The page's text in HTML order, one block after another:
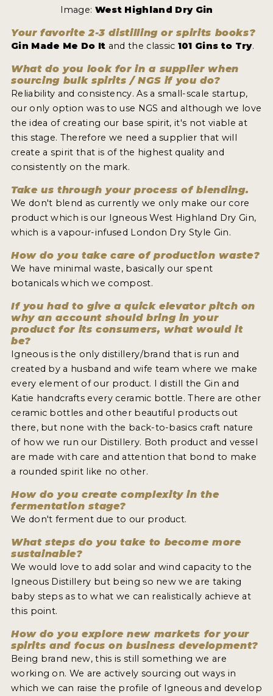
Image: West Highland Dry Gin
Your favorite 2-3 distilling or spirits books?
Gin Made Me Do It and the classic 101 Gins to Try.
What do you look for in a supplier when
sourcing bulk spirits / NGS if you do?
Reliability and consistency. As a small-scale startup,
our only option was to use NGS and although we love
the idea of creating our base spirit, it's not viable at
this stage. Therefore we need a supplier that will
create a spirit that is of the highest quality and
consistently on the mark.
Take us through your process of blending.
We don't blend as currently we only make our core
product which is our Igneous West Highland Dry Gin,
which is a vapour-infused London Dry Style Gin.
How do you take care of production waste?
We have minimal waste, basically our spent
botanicals which we compost.
If you had to give a quick elevator pitch on
why an account should bring in your
product for its consumers, what would it
be?
Igneous is the only distillery/brand that is run and
created by a husband and wife team where we make
every element of our product. I distill the Gin and
Katie handcrafts every ceramic bottle. There are other
ceramic bottles and other beautiful products out
there, but none with the back-to-basics craft nature
of how we run our Distillery. Both product and vessel
are made with care and attention that bond to make
a rounded spirit like no other.
How do you create complexity in the
fermentation stage?
We don't ferment due to our product.
What steps do you take to become more
sustainable?
We would love to add solar and wind capacity to the
Igneous Distillery but being so new we are taking
baby steps as to what we can realistically achieve at
this point.
How do you explore new markets for your
spirits and focus on business development?
Being brand new, this is still something we are
working on. We are actively sourcing out ways in
which we can raise the profile of Igneous and develop